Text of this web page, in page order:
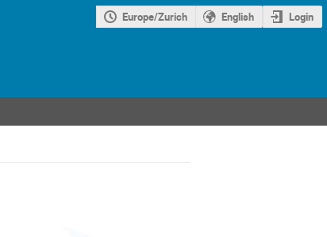
Europe/Zurich English Login